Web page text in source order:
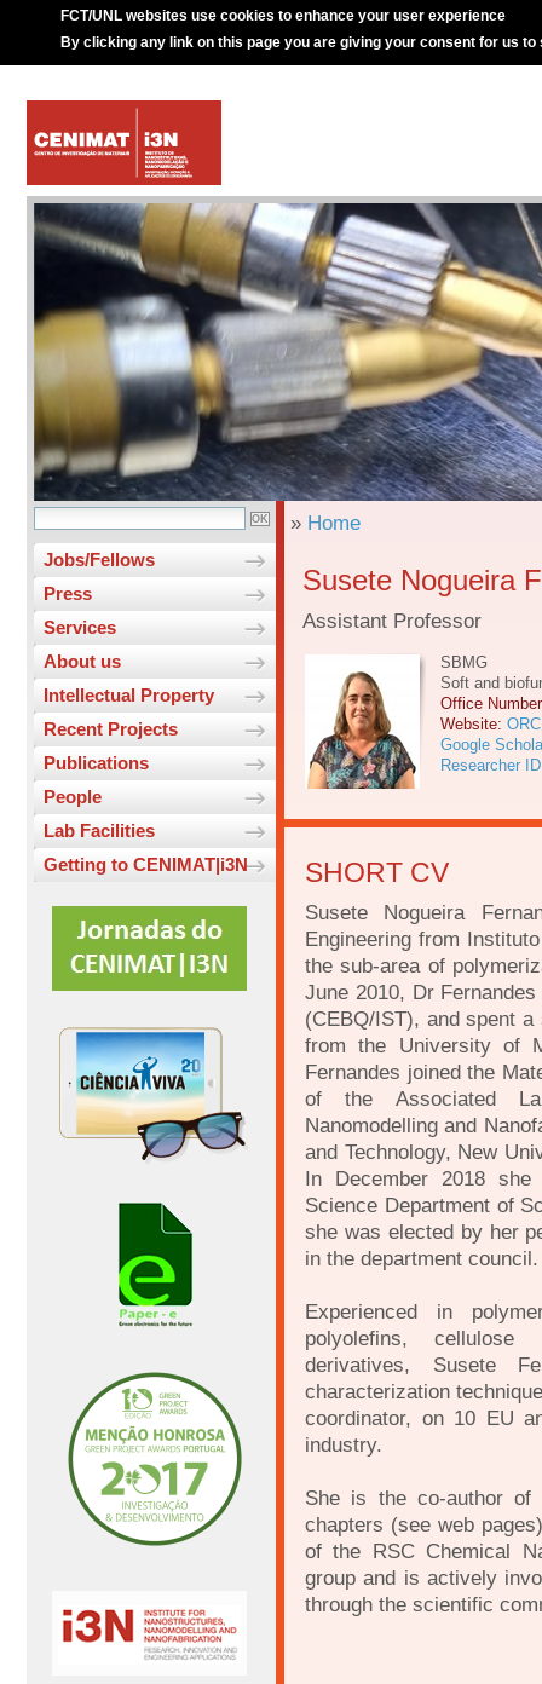
FCT/UNL websites use cookies to enhance your user experience
By clicking any link on this page you are giving your consent for us to
Jobs/Fellows
Press
Services
About us
Intellectual Property
Recent Projects
Publications
People
Lab Facilities
Getting to CENIMAT|i3N
» Home
Susete Nogueira
Assistant Professor
SBMG
Soft and
Office
Website:
Google
Researcher ID
SHORT CV
Susete Nogueira
Engineering from
the sub-area of
June 2010, Dr
(CEBQ/IST), and spent
from the University of
Fernandes joined the
of the Associated
Nanomodelling and
and Technology, New
In December 2018
Science Department of
she was elected by her
in the department council.
Experienced in
polyolefins, cellulose
derivatives, Susete
characterization
coordinator, on 10 EU
industry.
She is the co-author of
chapters (see web
of the RSC Chemical
group and is actively
through the scientific